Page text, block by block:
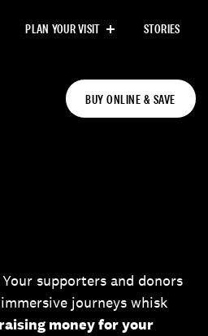
PLAN YOUR VISIT STORIES
BUY ONLINE & SAVE
supporters and donors
journeys whisk
raising money for your